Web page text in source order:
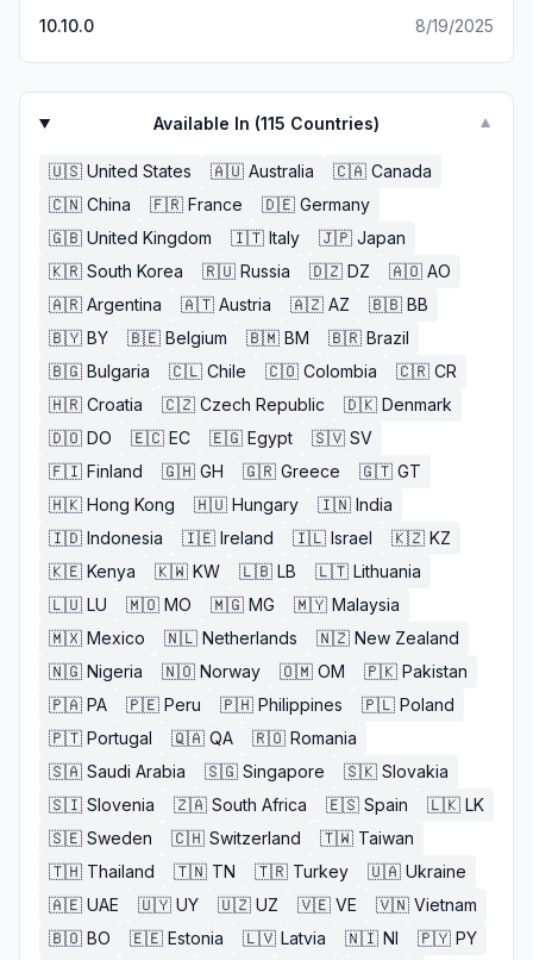
10.10.0 8/19/2025
Available In (115 Countries) ▼
🇺🇸 United States 🇦🇺 Australia 🇨🇦 Canada
🇨🇳 China 🇫🇷 France 🇩🇪 Germany
🇬🇧 United Kingdom 🇮🇹 Italy 🇯🇵 Japan
🇰🇷 South Korea 🇷🇺 Russia 🇩🇿 DZ 🇦🇴 AO
🇦🇷 Argentina 🇦🇹 Austria 🇦🇿 AZ 🇧🇧 BB
🇧🇾 BY 🇧🇪 Belgium 🇧🇲 BM 🇧🇷 Brazil
🇧🇬 Bulgaria 🇨🇱 Chile 🇨🇴 Colombia 🇨🇷 CR
🇭🇷 Croatia 🇨🇿 Czech Republic 🇩🇰 Denmark
🇩🇴 DO 🇪🇨 EC 🇪🇬 Egypt 🇸🇻 SV
🇫🇮 Finland 🇬🇭 GH 🇬🇷 Greece 🇬🇹 GT
🇭🇰 Hong Kong 🇭🇺 Hungary 🇮🇳 India
🇮🇩 Indonesia 🇮🇪 Ireland 🇮🇱 Israel 🇰🇿 KZ
🇰🇪 Kenya 🇰🇼 KW 🇱🇧 LB 🇱🇹 Lithuania
🇱🇺 LU 🇲🇴 MO 🇲🇬 MG 🇲🇾 Malaysia
🇲🇽 Mexico 🇳🇱 Netherlands 🇳🇿 New Zealand
🇳🇬 Nigeria 🇳🇴 Norway 🇴🇲 OM 🇵🇰 Pakistan
🇵🇦 PA 🇵🇪 Peru 🇵🇭 Philippines 🇵🇱 Poland
🇵🇹 Portugal 🇶🇦 QA 🇷🇴 Romania
🇸🇦 Saudi Arabia 🇸🇬 Singapore 🇸🇰 Slovakia
🇸🇮 Slovenia 🇿🇦 South Africa 🇪🇸 Spain 🇱🇰 LK
🇸🇪 Sweden 🇨🇭 Switzerland 🇹🇼 Taiwan
🇹🇭 Thailand 🇹🇳 TN 🇹🇷 Turkey 🇺🇦 Ukraine
🇦🇪 UAE 🇺🇾 UY 🇺🇿 UZ 🇻🇪 VE 🇻🇳 Vietnam
🇧🇴 BO 🇪🇪 Estonia 🇱🇻 Latvia 🇳🇮 NI 🇵🇾 PY